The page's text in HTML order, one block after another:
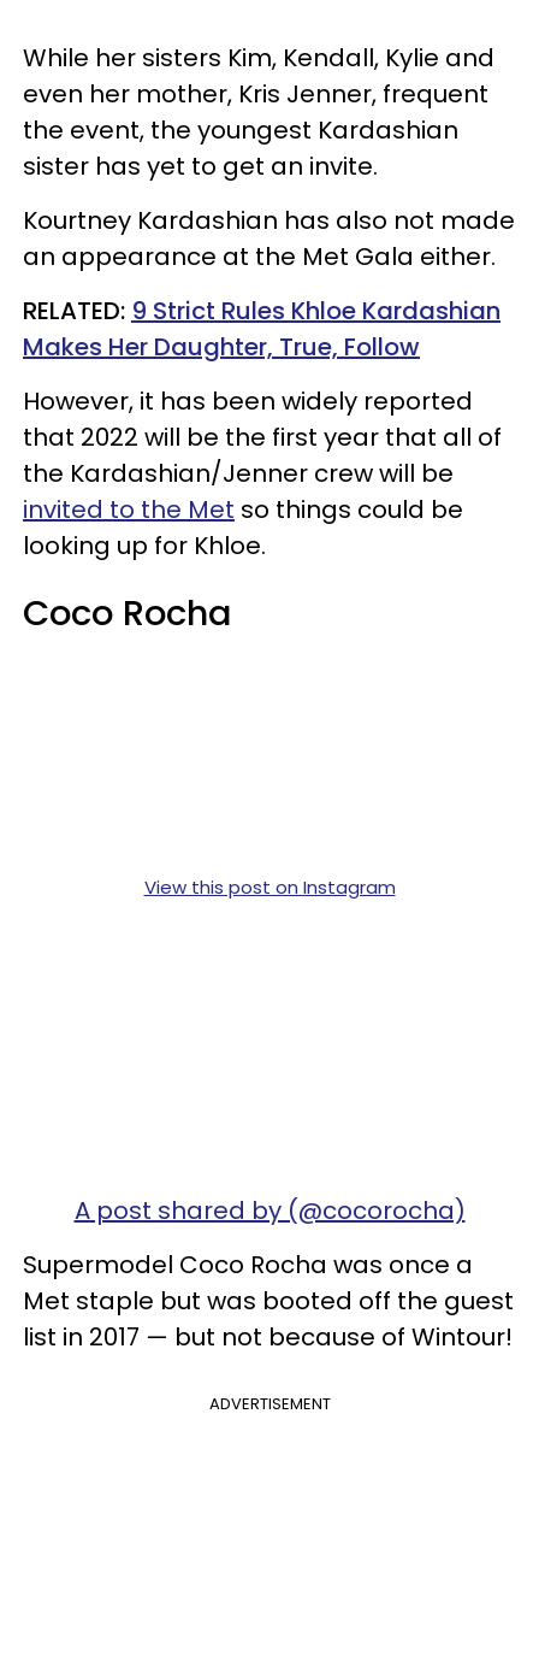
While her sisters Kim, Kendall, Kylie and
even her mother, Kris Jenner, frequent
the event, the youngest Kardashian
sister has yet to get an invite.
Kourtney Kardashian has also not made
an appearance at the Met Gala either.
RELATED: 9 Strict Rules Khloe Kardashian
Makes Her Daughter, True, Follow
However, it has been widely reported
that 2022 will be the first year that all of
the Kardashian/Jenner crew will be
invited to the Met so things could be
looking up for Khloe.
Coco Rocha
View this post on Instagram
A post shared by (@cocorocha)
Supermodel Coco Rocha was once a
Met staple but was booted off the guest
list in 2017 — but not because of Wintour!
ADVERTISEMENT